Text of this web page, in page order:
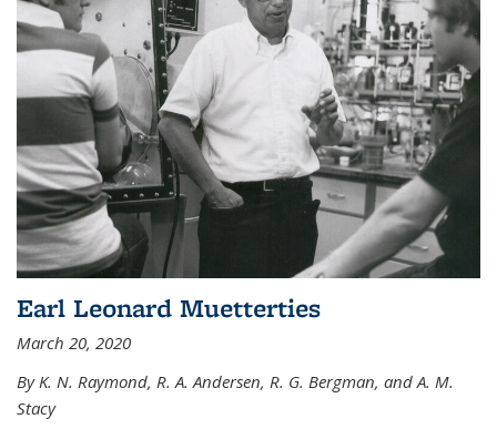
Earl Leonard Muetterties
March 20, 2020
By K. N. Raymond, R. A. Andersen, R. G. Bergman, and A. M.
Stacy